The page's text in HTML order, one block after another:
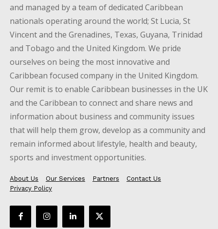
and managed by a team of dedicated Caribbean
nationals operating around the world; St Lucia, St
Vincent and the Grenadines, Texas, Guyana, Trinidad
and Tobago and the United Kingdom. We pride
ourselves on being the most innovative and
Caribbean focused company in the United Kingdom.
Our remit is to enable Caribbean businesses in the UK
and the Caribbean to connect and share news and
information about business and community issues
that will help them grow, develop as a community and
remain informed about lifestyle, health and beauty,
sports and investment opportunities.
About Us Our Services Partners
Contact Us
Privacy Policy